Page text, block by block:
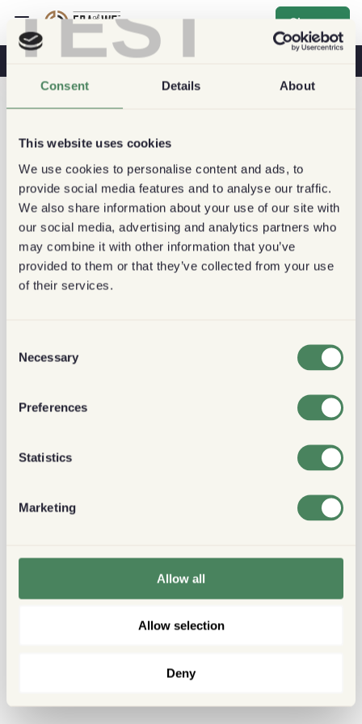
TEST
Consent Details About
This website uses cookies
We use cookies to personalise content and ads, to
provide social media features and to analyse our traffic.
We also share information about your use of our site with
our social media, advertising and analytics partners who
may combine it with other information that you’ve
provided to them or that they’ve collected from your use
of their services.
Selection
Necessary
Preferences
Statistics
Marketing
Allow all
Allow selection
Deny
Sign up
Coffee & Health Coffee Shops